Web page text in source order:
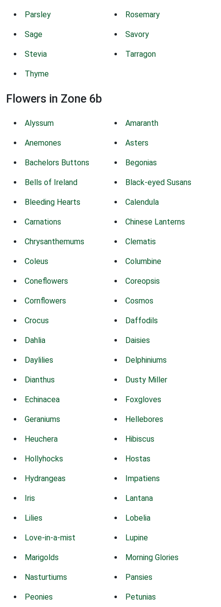
Parsley Rosemary
Sage Savory
Stevia Tarragon
Thyme
Flowers in Zone 6b
Alyssum Amaranth
Anemones Asters
Bachelors Buttons Begonias
Bells of Ireland Black-eyed Susans
Bleeding Hearts Calendula
Carnations Chinese Lanterns
Chrysanthemums Clematis
Coleus Columbine
Coneflowers Coreopsis
Cornflowers Cosmos
Crocus Daffodils
Dahlia Daisies
Daylilies Delphiniums
Dianthus Dusty Miller
Echinacea Foxgloves
Geraniums Hellebores
Heuchera Hibiscus
Hollyhocks Hostas
Hydrangeas Impatiens
Iris Lantana
Lilies Lobelia
Love-in-a-mist Lupine
Marigolds Morning Glories
Nasturtiums Pansies
Peonies Petunias